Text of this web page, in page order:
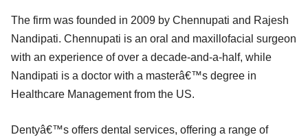
The firm was founded in 2009 by Chennupati and Rajesh
Nandipati. Chennupati is an oral and maxillofacial surgeon
with an experience of over a decade-and-a-half, while
Nandipati is a doctor with a masterâ€™s degree in
Healthcare Management from the US.
Dentyâ€™s offers dental services, offering a range of